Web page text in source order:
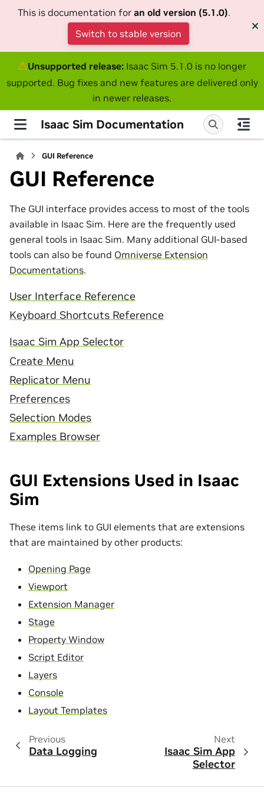
This is documentation for an old version (5.1.0).
Switch to stable version
⚠Unsupported release: Isaac Sim 5.1.0 is no longer
supported. Bug fixes and new features are delivered only
in newer releases.
Isaac Sim Documentation
GUI Reference
GUI Reference
The GUI interface provides access to most of the tools
available in Isaac Sim. Here are the frequently used
general tools in Isaac Sim. Many additional GUI-based
tools can also be found Omniverse Extension
Documentations.
User Interface Reference
Keyboard Shortcuts Reference
Isaac Sim App Selector
Create Menu
Replicator Menu
Preferences
Selection Modes
Examples Browser
GUI Extensions Used in Isaac
Sim
These items link to GUI elements that are extensions
that are maintained by other products:
Opening Page
Viewport
Extension Manager
Stage
Property Window
Script Editor
Layers
Console
Layout Templates
Previous
Data Logging
Next
Isaac Sim App
Selector